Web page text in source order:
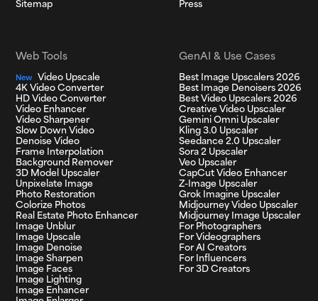
Sitemap
Press
Web Tools
New
Video Upscale
4K Video Converter
HD Video Converter
Video Enhancer
Video Sharpener
Slow Down Video
Denoise Video
Frame Interpolation
Background Remover
3D Model Upscaler
Unpixelate Image
Photo Restoration
Colorize Photos
Real Estate Photo Enhancer
Image Unblur
Image Upscale
Image Denoise
Image Sharpen
Image Faces
Image Lighting
Image Enhancer
GenAI & Use Cases
Best Image Upscalers 2026
Best Image Denoisers 2026
Best Video Upscalers 2026
Creative Video Upscaler
Gemini Omni Upscaler
Kling 3.0 Upscaler
Seedance 2.0 Upscaler
Sora 2 Upscaler
Veo Upscaler
CapCut Video Enhancer
Z-Image Upscaler
Grok Imagine Upscaler
Midjourney Video Upscaler
Midjourney Image Upscaler
For Photographers
For Videographers
For AI Creators
For Influencers
For 3D Creators